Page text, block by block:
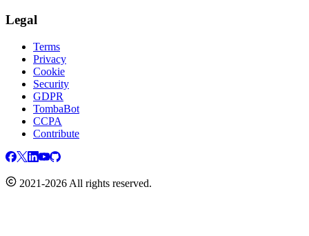
Legal
Terms
Privacy
Cookie
Security
GDPR
TombaBot
CCPA
Contribute
2021-2026 All rights reserved.